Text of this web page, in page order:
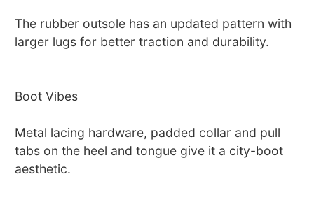
The rubber outsole has an updated pattern with
larger lugs for better traction and durability.
Boot Vibes
Metal lacing hardware, padded collar and pull
tabs on the heel and tongue give it a city-boot
aesthetic.